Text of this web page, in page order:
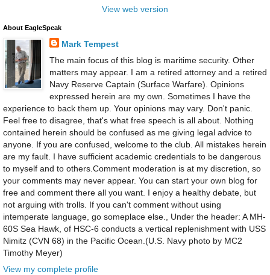
View web version
About EagleSpeak
Mark Tempest
The main focus of this blog is maritime security. Other
matters may appear. I am a retired attorney and a retired
Navy Reserve Captain (Surface Warfare). Opinions
expressed herein are my own. Sometimes I have the
experience to back them up. Your opinions may vary. Don't panic.
Feel free to disagree, that's what free speech is all about. Nothing
contained herein should be confused as me giving legal advice to
anyone. If you are confused, welcome to the club. All mistakes herein
are my fault. I have sufficient academic credentials to be dangerous
to myself and to others.Comment moderation is at my discretion, so
your comments may never appear. You can start your own blog for
free and comment there all you want. I enjoy a healthy debate, but
not arguing with trolls. If you can't comment without using
intemperate language, go someplace else., Under the header: A MH-
60S Sea Hawk, of HSC-6 conducts a vertical replenishment with USS
Nimitz (CVN 68) in the Pacific Ocean.(U.S. Navy photo by MC2
Timothy Meyer)
View my complete profile